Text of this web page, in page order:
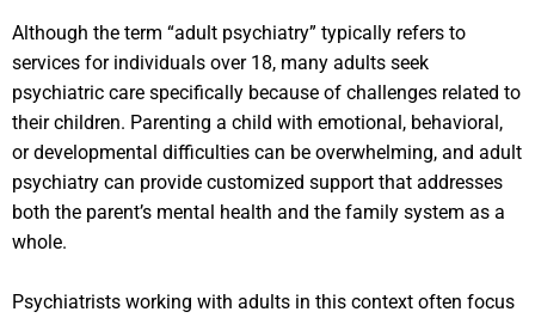
Although the term “adult psychiatry” typically refers to
services for individuals over 18, many adults seek
psychiatric care specifically because of challenges related to
their children. Parenting a child with emotional, behavioral,
or developmental difficulties can be overwhelming, and adult
psychiatry can provide customized support that addresses
both the parent’s mental health and the family system as a
whole.
Psychiatrists working with adults in this context often focus